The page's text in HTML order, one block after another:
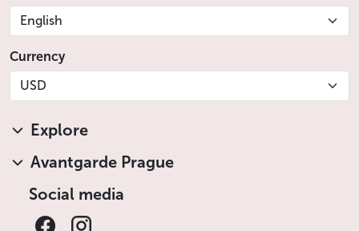
English
Currency
USD
Explore
Avantgarde Prague
Social media